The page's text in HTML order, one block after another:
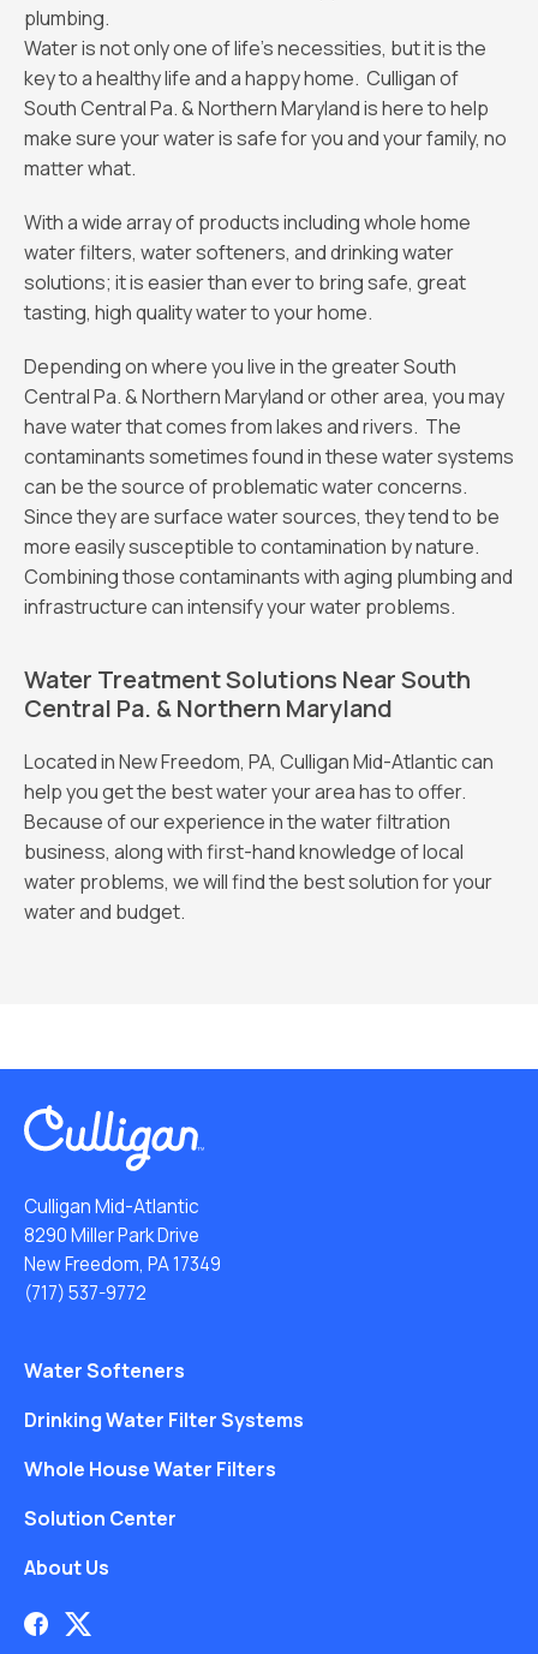
plumbing.
Water is not only one of life’s necessities, but it is the
key to a healthy life and a happy home. Culligan of
South Central Pa. & Northern Maryland is here to help
make sure your water is safe for you and your family, no
matter what.
With a wide array of products including whole home
water filters, water softeners, and drinking water
solutions; it is easier than ever to bring safe, great
tasting, high quality water to your home.
Depending on where you live in the greater South
Central Pa. & Northern Maryland or other area, you may
have water that comes from lakes and rivers. The
contaminants sometimes found in these water systems
can be the source of problematic water concerns.
Since they are surface water sources, they tend to be
more easily susceptible to contamination by nature.
Combining those contaminants with aging plumbing and
infrastructure can intensify your water problems.
Water Treatment Solutions Near South
Central Pa. & Northern Maryland
Located in New Freedom, PA, Culligan Mid-Atlantic can
help you get the best water your area has to offer.
Because of our experience in the water filtration
business, along with first-hand knowledge of local
water problems, we will find the best solution for your
water and budget.
Culligan Mid-Atlantic
8290 Miller Park Drive
New Freedom, PA 17349
(717) 537-9772
Water Softeners
Drinking Water Filter Systems
Whole House Water Filters
Solution Center
About Us